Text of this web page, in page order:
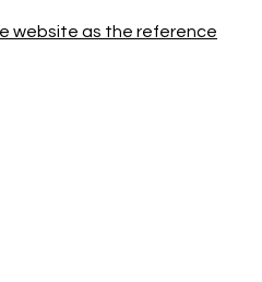
website as the reference